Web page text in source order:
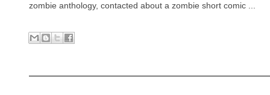
zombie anthology, contacted about a zombie short comic ...